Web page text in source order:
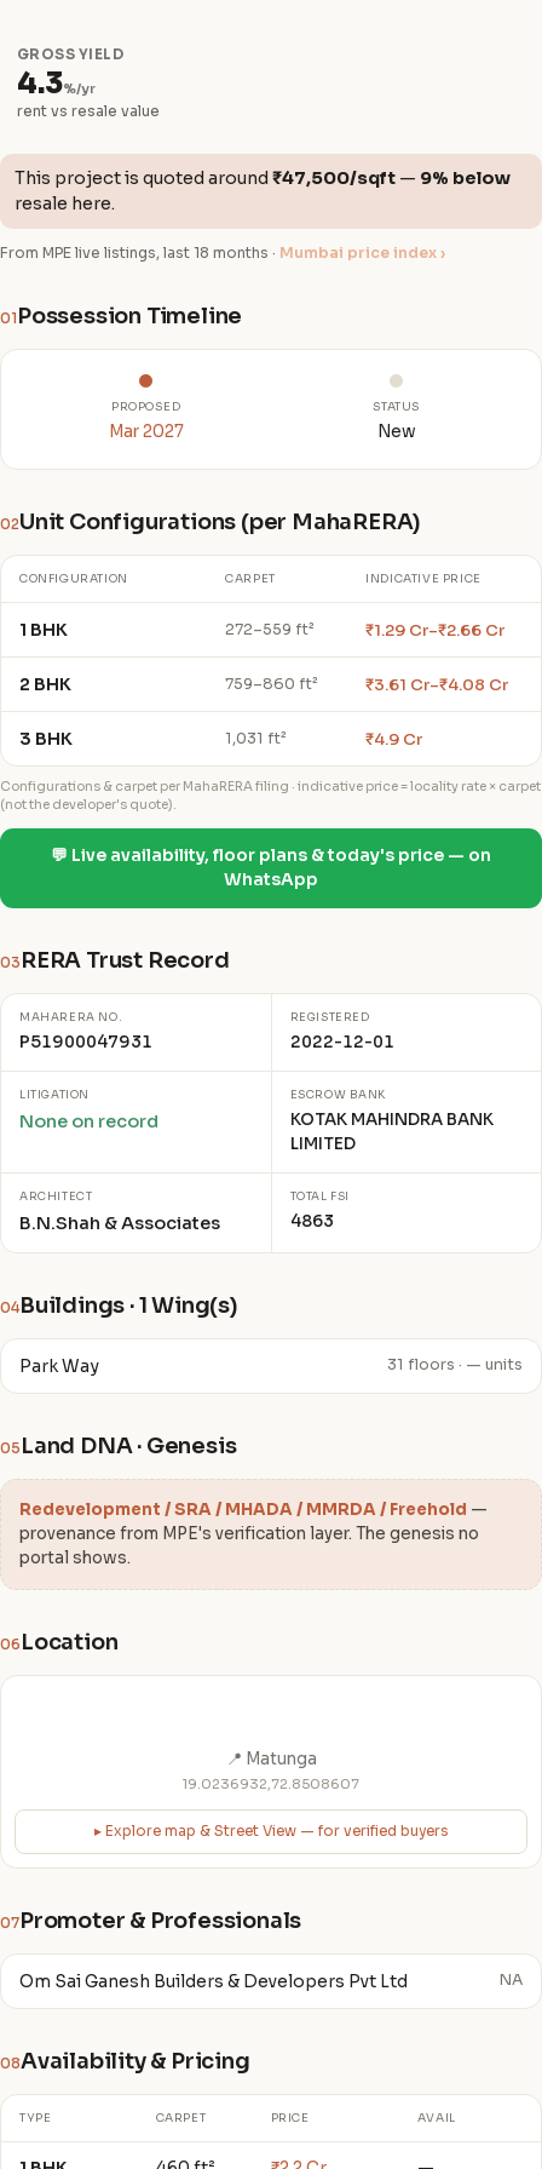
GROSS YIELD
4.3%/yr
rent vs resale value
This project is quoted around ₹47,500/sqft — 9% below
resale here.
From MPE live listings, last 18 months · Mumbai price index ›
01 Possession Timeline
PROPOSED
Mar 2027
STATUS
New
02Unit Configurations (per MahaRERA)
CONFIGURATION CARPET INDICATIVE PRICE
1 BHK 272–559 ft² ₹1.29 Cr–₹2.66 Cr
2 BHK 759–860 ft² ₹3.61 Cr–₹4.08 Cr
3 BHK 1,031 ft² ₹4.9 Cr
Configurations & carpet per MahaRERA filing · indicative price = locality rate × carpet
(not the developer's quote).
💬 Live availability, floor plans & today's price — on
WhatsApp
03 RERA Trust Record
MAHARERA NO.
P51900047931
REGISTERED
2022-12-01
LITIGATION
None on record
ESCROW BANK
KOTAK MAHINDRA BANK
LIMITED
ARCHITECT
B.N.Shah & Associates
TOTAL FSI
4863
04Buildings · 1 Wing(s)
Park Way 31 floors · — units
05 Land DNA · Genesis
Redevelopment / SRA / MHADA / MMRDA / Freehold —
provenance from MPE's verification layer. The genesis no
portal shows.
06 Location
📍 Matunga
19.0236932,72.8508607
▸ Explore map & Street View — for verified buyers
07Promoter & Professionals
Om Sai Ganesh Builders & Developers Pvt Ltd NA
08Availability & Pricing
TYPE CARPET PRICE AVAIL